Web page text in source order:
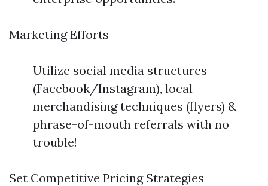
Marketing Efforts
Utilize social media structures
(Facebook/Instagram), local
merchandising techniques (flyers) &
phrase-of-mouth referrals with no
trouble!
Set Competitive Pricing Strategies